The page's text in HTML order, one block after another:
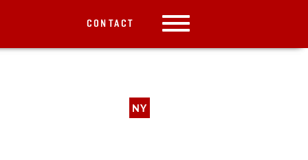
CONTACT
NY